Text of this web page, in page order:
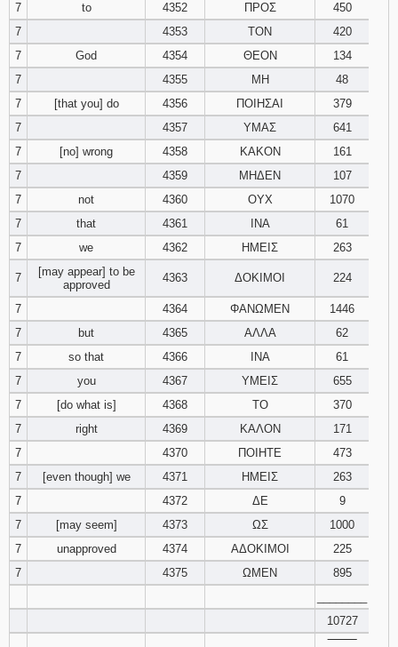
7
to 4352 ΠΡΟΣ
450
7
4353 ΤΟΝ
420
7
God 4354 ΘΕΟΝ
134
7
4355 ΜΗ
48
7
[that you] do 4356 ΠΟΙΗΣΑΙ
379
7
4357 ΥΜΑΣ
641
7
[no] wrong 4358 ΚΑΚΟΝ
161
7
4359 ΜΗΔΕΝ
107
7
not 4360 ΟΥΧ
1070
7
that 4361 ΙΝΑ
61
7
we 4362 ΗΜΕΙΣ 263
7
[may appear] to be
approved
4363 ΔΟΚΙΜΟΙ 224
7 4364 ΦΑΝΩΜΕΝ
1446
7
but 4365 ΑΛΛΑ
62
7
so that 4366 ΙΝΑ
61
7
you 4367 ΥΜΕΙΣ
655
7
[do what is] 4368 ΤΟ
370
7
right 4369 ΚΑΛΟΝ
171
7
4370 ΠΟΙΗΤΕ
473
7
[even though] we 4371 ΗΜΕΙΣ
263
7
4372 ΔΕ
9
7
[may seem] 4373 ΩΣ
1000
7
unapproved 4374 ΑΔΟΚΙΜΟΙ
225
7
4375 ΩΜΕΝ
895
10727